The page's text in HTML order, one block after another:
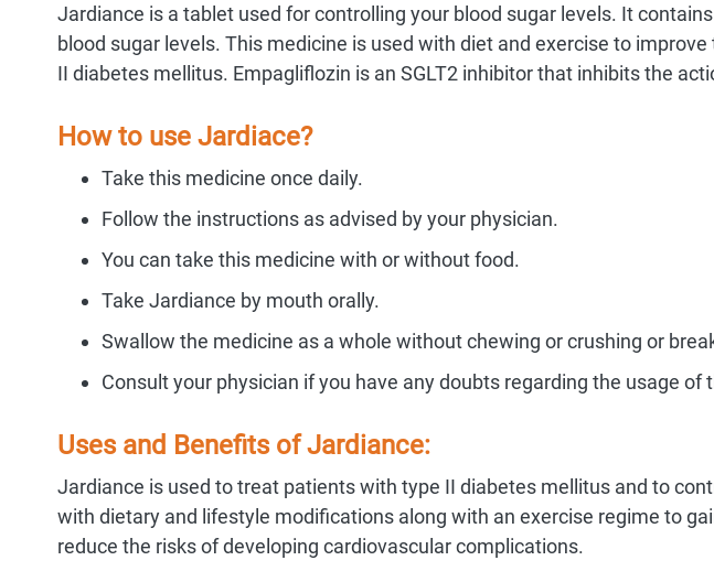
Jardiance is a tablet used for controlling your blood sugar levels. It
blood sugar levels. This medicine is used with diet and exercise to
II diabetes mellitus. Empagliflozin is an SGLT2 inhibitor that inhibits the
How to use Jardiace?
Take this medicine once daily.
Follow the instructions as advised by your physician.
You can take this medicine with or without food.
Take Jardiance by mouth orally.
Swallow the medicine as a whole without chewing or crushing or
Consult your physician if you have any doubts regarding the usage of
Uses and Benefits of Jardiance:
Jardiance is used to treat patients with type II diabetes mellitus and to
with dietary and lifestyle modifications along with an exercise regime to
reduce the risks of developing cardiovascular complications.